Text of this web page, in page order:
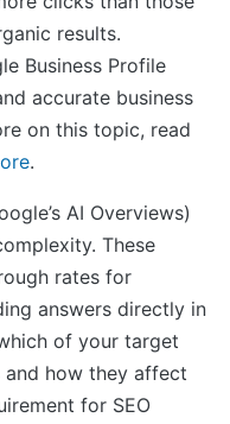
results.
Business Profile
accurate business
on this topic, read
.
AI Overviews)
These
rates for
answers directly in
of your target
how they affect
for SEO